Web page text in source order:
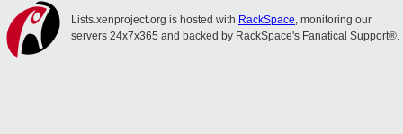
Lists.xenproject.org is hosted with RackSpace, monitoring our
servers 24x7x365 and backed by RackSpace's Fanatical Support®.